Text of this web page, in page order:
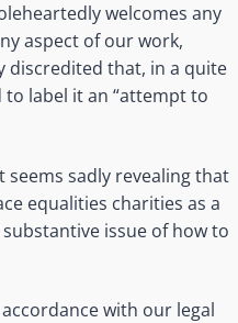
welcomes any
aspect of our work,
discredited that, in a quite
label it an “attempt to
seems sadly revealing that
equalities charities as a
issue of how to
with our legal